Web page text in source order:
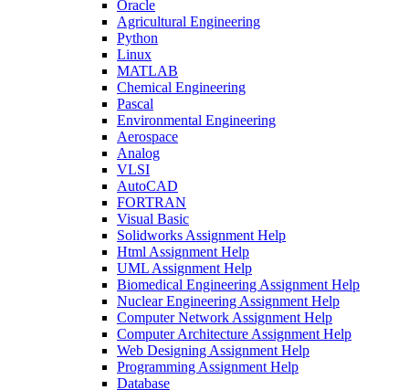
Oracle
Agricultural Engineering
Python
Linux
MATLAB
Chemical Engineering
Pascal
Environmental Engineering
Aerospace
Analog
VLSI
AutoCAD
FORTRAN
Visual Basic
Solidworks Assignment Help
Html Assignment Help
UML Assignment Help
Biomedical Engineering Assignment Help
Nuclear Engineering Assignment Help
Computer Network Assignment Help
Computer Architecture Assignment Help
Web Designing Assignment Help
Programming Assignment Help
Database